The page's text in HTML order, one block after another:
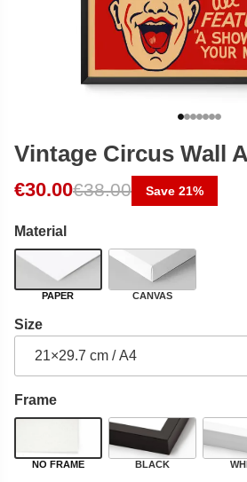
Vintage Circus Wall
€30.00€38.00
Original price was: €38.00.
Current price is: €30.00.
Save 21%
Material
PAPER CANVAS
Size
Frame
NO FRAME BLACK